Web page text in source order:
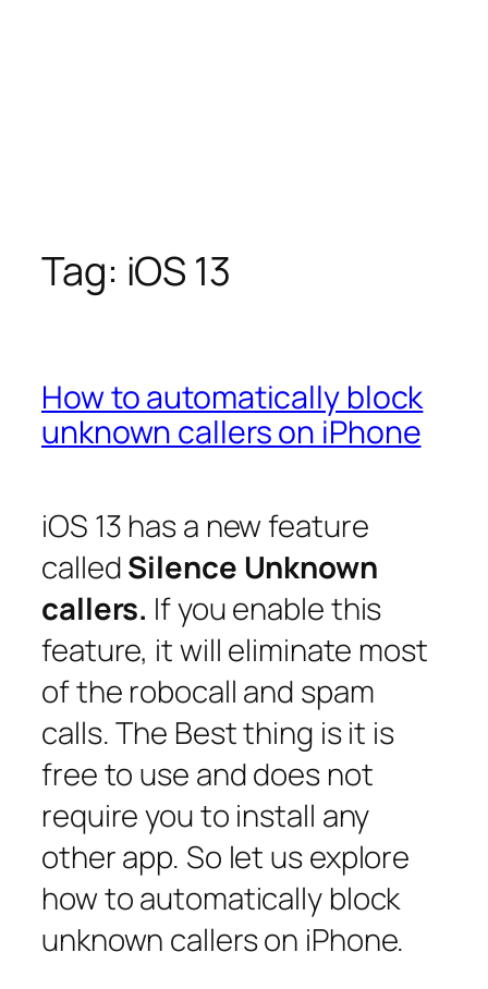
Tag: iOS 13
How to automatically block
unknown callers on iPhone
iOS 13 has a new feature
calledSilence Unknown
callers. If you enable this
feature, it will eliminate most
of the robocall and spam
calls. The Best thing is it is
free to use and does not
require you to install any
other app. So let us explore
how to automatically block
unknown callers on iPhone.